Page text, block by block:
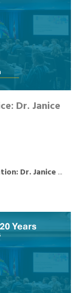
Dr. Janice
Dr. Janice...